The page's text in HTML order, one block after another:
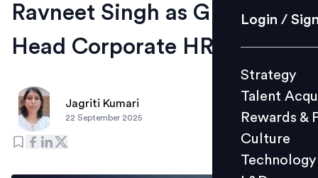
Strategy
Culture
L&D
Login /
Strategy
Talent
Rewards &
Culture
Technology
Ravneet Singh as GM and
Head Corporate HR
Jagriti Kumari
22 September 2025